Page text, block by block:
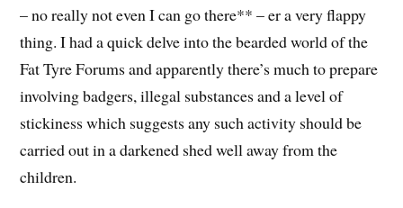
– no really not even I can go there** – er a very flappy
thing. I had a quick delve into the bearded world of the
Fat Tyre Forums and apparently there’s much to prepare
involving badgers, illegal substances and a level of
stickiness which suggests any such activity should be
carried out in a darkened shed well away from the
children.